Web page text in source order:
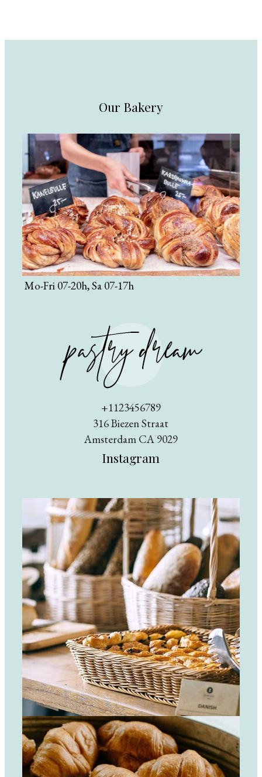
Our Bakery
Mo-Fri 07-20h, Sa 07-17h
+1123456789
316 Biezen Straat
Amsterdam CA 9029
Instagram